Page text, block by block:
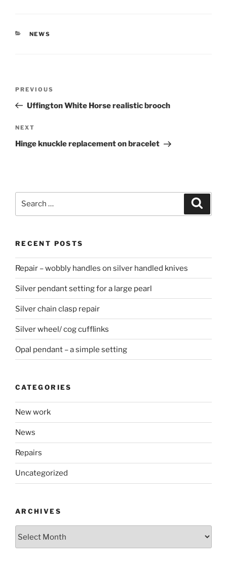
CATEGORIES
NEWS
Post
Previous
Post
PREVIOUS
Uffington White Horse realistic brooch
Next
Post
NEXT
Hinge knuckle replacement on bracelet
Search
RECENT POSTS
Repair – wobbly handles on silver handled knives
Silver pendant setting for a large pearl
Silver chain clasp repair
Silver wheel/ cog cufflinks
Opal pendant – a simple setting
CATEGORIES
New work
News
Repairs
Uncategorized
ARCHIVES
Archives